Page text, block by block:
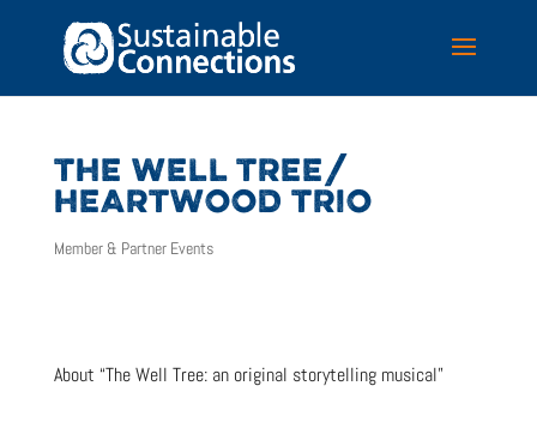
THE WELL TREE/
HEARTWOOD TRIO
Member & Partner Events
About “The Well Tree: an original storytelling musical”